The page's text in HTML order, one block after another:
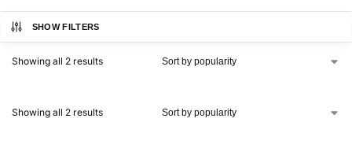
SHOW FILTERS
Showing all 2 results
Showing all 2 results